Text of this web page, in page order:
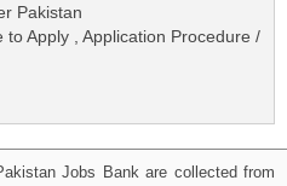
Pakistan
to Apply , Application Procedure /
Jobs Bank are collected from